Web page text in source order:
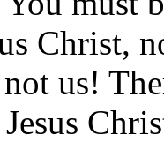
Christ,
us!